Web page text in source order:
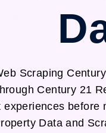
Scraping
Century 21
Data and